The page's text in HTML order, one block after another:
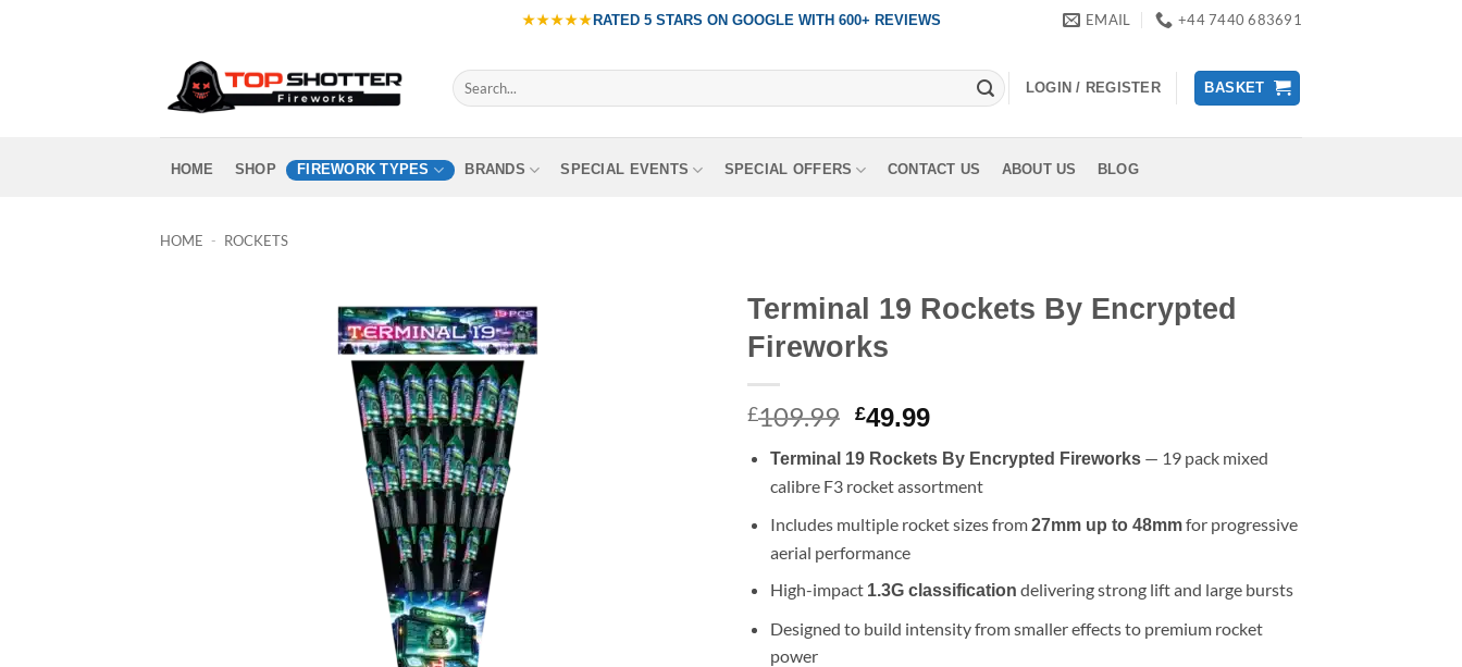
★★★★★RATED 5 STARS ON GOOGLE WITH 600+ REVIEWS EMAIL +44 7440 683691
Search
for:
LOGIN / REGISTER BASKET
HOME SHOP FIREWORK TYPES BRANDS SPECIAL EVENTS SPECIAL OFFERS CONTACT US ABOUT US BLOG
HOME - ROCKETS
Terminal 19 Rockets By Encrypted
Fireworks
£109.99 Original
was:
£109.99.
£49.99Current
is:
£49.99.
Terminal 19 Rockets By Encrypted Fireworks— 19 pack mixed
calibre F3 rocket assortment
Includes multiple rocket sizes from27mm up to 48mmfor progressive
aerial performance
High-impact 1.3G classification delivering strong lift and large bursts
Designed to build intensity from smaller effects to premium rocket
power